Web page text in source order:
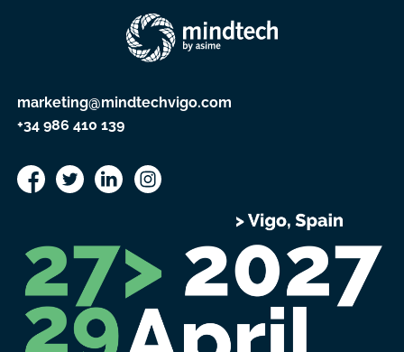
marketing@mindtechvigo.com
+34 986 410 139